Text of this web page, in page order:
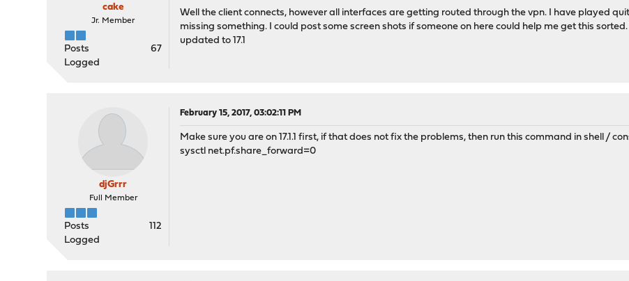
cake
Jr. Member
Posts
67
Logged
Well the client connects, however all interfaces are getting routed through the vpn. I have played
missing something. I could post some screen shots if someone on here could help me get this
updated to 17.1
djGrrr
Full Member
Posts
112
Logged
February 15, 2017, 03:02:11 PM
Make sure you are on 17.1.1 first, if that does not fix the problems, then run this command in shell /
sysctl net.pf.share_forward=0